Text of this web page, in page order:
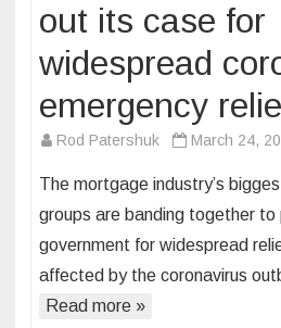
out its case for
widespread
emergency
Rod Patershuk March 24,
The mortgage industry’s
groups are banding together to
government for widespread
affected by the coronavirus
Read more »